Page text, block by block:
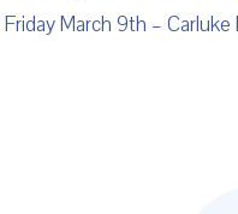
Friday March 9th –